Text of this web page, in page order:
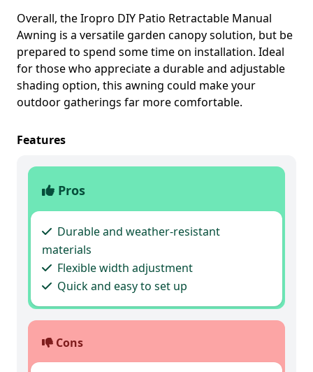
Overall, the Iropro DIY Patio Retractable Manual
Awning is a versatile garden canopy solution, but be
prepared to spend some time on installation. Ideal
for those who appreciate a durable and adjustable
shading option, this awning could make your
outdoor gatherings far more comfortable.
Features
Pros
Durable and weather-resistant
materials
Flexible width adjustment
Quick and easy to set up
Cons